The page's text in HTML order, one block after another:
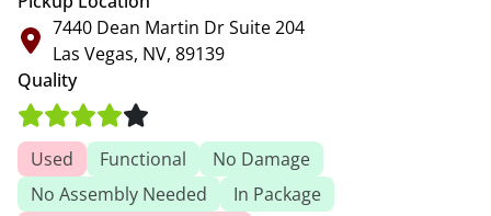
7440 Dean Martin Dr Suite 204
Las Vegas, NV, 89139
Quality
Used Functional
No Damage
No Assembly Needed
In Package